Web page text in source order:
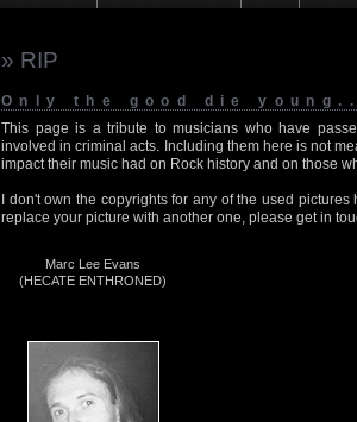
» RIP
Only the good die
This page is a tribute to musicians who have
involved in criminal acts. Including them here is not
impact their music had on Rock history and on those
I don't own the copyrights for any of the used
replace your picture with another one, please get in
Marc Lee Evans
(HECATE ENTHRONED)